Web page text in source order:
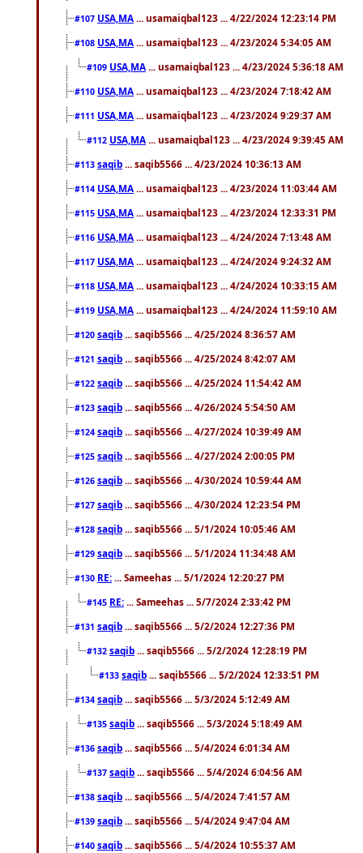
#107 USA,MA ... usamaiqbal123 ... 4/22/2024 12:23:14 PM
#108 USA,MA ... usamaiqbal123 ... 4/23/2024 5:34:05 AM
#109 USA,MA ... usamaiqbal123 ... 4/23/2024 5:36:18 AM
#110 USA,MA ... usamaiqbal123 ... 4/23/2024 7:18:42 AM
#111 USA,MA ... usamaiqbal123 ... 4/23/2024 9:29:37 AM
#112 USA,MA ... usamaiqbal123 ... 4/23/2024 9:39:45 AM
#113 saqib ... saqib5566 ... 4/23/2024 10:36:13 AM
#114 USA,MA ... usamaiqbal123 ... 4/23/2024 11:03:44 AM
#115 USA,MA ... usamaiqbal123 ... 4/23/2024 12:33:31 PM
#116 USA,MA ... usamaiqbal123 ... 4/24/2024 7:13:48 AM
#117 USA,MA ... usamaiqbal123 ... 4/24/2024 9:24:32 AM
#118 USA,MA ... usamaiqbal123 ... 4/24/2024 10:33:15 AM
#119 USA,MA ... usamaiqbal123 ... 4/24/2024 11:59:10 AM
#120 saqib ... saqib5566 ... 4/25/2024 8:36:57 AM
#121 saqib ... saqib5566 ... 4/25/2024 8:42:07 AM
#122 saqib ... saqib5566 ... 4/25/2024 11:54:42 AM
#123 saqib ... saqib5566 ... 4/26/2024 5:54:50 AM
#124 saqib ... saqib5566 ... 4/27/2024 10:39:49 AM
#125 saqib ... saqib5566 ... 4/27/2024 2:00:05 PM
#126 saqib ... saqib5566 ... 4/30/2024 10:59:44 AM
#127 saqib ... saqib5566 ... 4/30/2024 12:23:54 PM
#128 saqib ... saqib5566 ... 5/1/2024 10:05:46 AM
#129 saqib ... saqib5566 ... 5/1/2024 11:34:48 AM
#130 RE: ... Sameehas ... 5/1/2024 12:20:27 PM
#145 RE: ... Sameehas ... 5/7/2024 2:33:42 PM
#131 saqib ... saqib5566 ... 5/2/2024 12:27:36 PM
#132 saqib ... saqib5566 ... 5/2/2024 12:28:19 PM
#133 saqib ... saqib5566 ... 5/2/2024 12:33:51 PM
#134 saqib ... saqib5566 ... 5/3/2024 5:12:49 AM
#135 saqib ... saqib5566 ... 5/3/2024 5:18:49 AM
#136 saqib ... saqib5566 ... 5/4/2024 6:01:34 AM
#137 saqib ... saqib5566 ... 5/4/2024 6:04:56 AM
#138 saqib ... saqib5566 ... 5/4/2024 7:41:57 AM
#139 saqib ... saqib5566 ... 5/4/2024 9:47:04 AM
#140 saqib ... saqib5566 ... 5/4/2024 10:55:37 AM